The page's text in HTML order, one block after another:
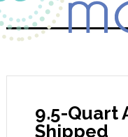
9.5-Quart
Shipped